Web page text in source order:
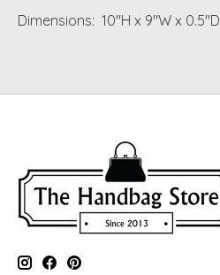
Dimensions: 10"H x 9"W x 0.5"D